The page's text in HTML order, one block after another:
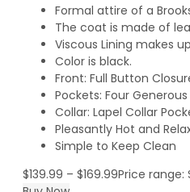
Formal attire of a
The coat is made of
Viscous Lining makes
Color is black.
Front: Full Button
Pockets: Four
Collar: Lapel Collar
Pleasantly Hot and
Simple to Keep Clean
$139.99 – $169.99Price range: